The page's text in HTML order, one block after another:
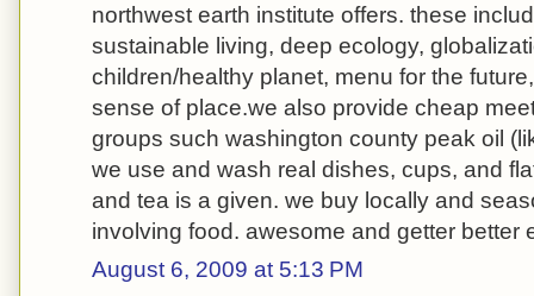
northwest earth institute offers. these
sustainable living, deep ecology,
children/healthy planet, menu for the
sense of place.we also provide cheap
groups such washington county peak oil
we use and wash real dishes, cups, and
and tea is a given. we buy locally and
involving food. awesome and getter better
August 6, 2009 at 5:13 PM